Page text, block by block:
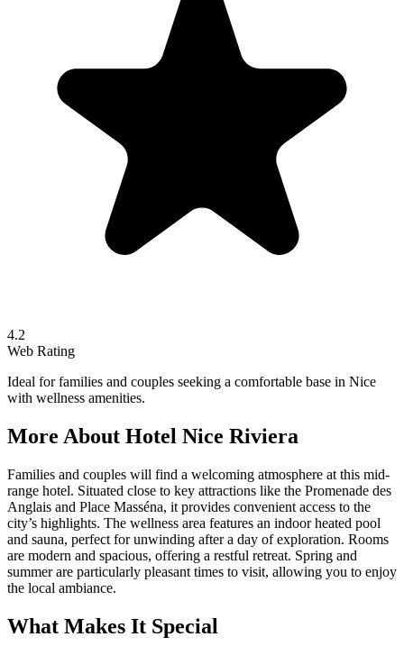
4.2
Web Rating
Ideal for families and couples seeking a comfortable base in Nice
with wellness amenities.
More About Hotel Nice Riviera
Families and couples will find a welcoming atmosphere at this mid-
range hotel. Situated close to key attractions like the Promenade des
Anglais and Place Masséna, it provides convenient access to the
city’s highlights. The wellness area features an indoor heated pool
and sauna, perfect for unwinding after a day of exploration. Rooms
are modern and spacious, offering a restful retreat. Spring and
summer are particularly pleasant times to visit, allowing you to enjoy
the local ambiance.
What Makes It Special